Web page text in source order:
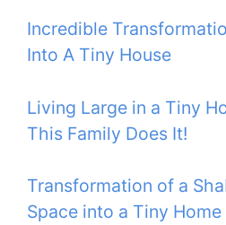
Incredible
Into A Tiny House
Living Large in a Tiny
This Family Does It!
Transformation of a
Space into a Tiny Home